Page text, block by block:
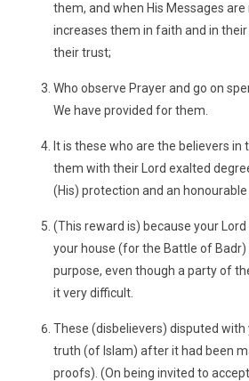
them, and when His Messages
increases them in faith and in
their trust;
Who observe Prayer and go on
We have provided for them.
It is these who are the believers in
them with their Lord exalted
(His) protection and an honourable
(This reward is) because your
your house (for the Battle of
purpose, even though a party of
it very difficult.
These (disbelievers) disputed with
truth (of Islam) after it had been
proofs). (On being invited to